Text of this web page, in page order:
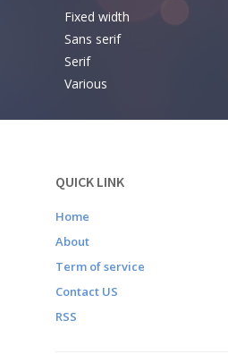
Fixed width
Sans serif
Serif
Various
QUICK LINK
Home
About
Term of service
Contact US
RSS